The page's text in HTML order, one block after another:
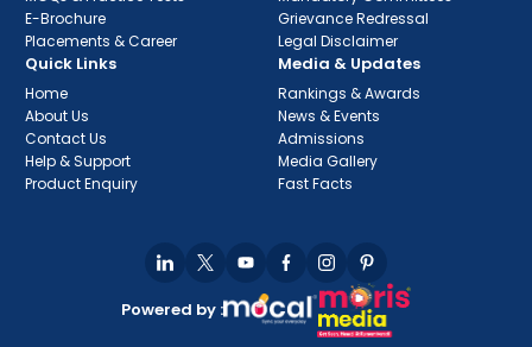
E-Brochure
Placements & Career
Grievance Redressal
Legal Disclaimer
Quick Links
Home
About Us
Contact Us
Help & Support
Product Enquiry
Media & Updates
Rankings & Awards
News & Events
Admissions
Media Gallery
Fast Facts
Powered by :